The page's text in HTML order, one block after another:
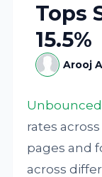
Tops
15.5%
Arooj
Unbounced
rates
pages and
across